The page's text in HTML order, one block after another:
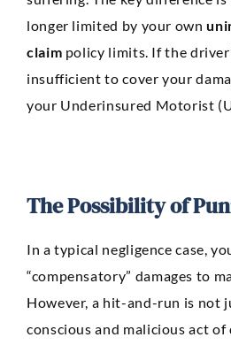
longer limited by your own
claim policy limits. If the
insufficient to cover your
your Underinsured Motorist
The Possibility of
In a typical negligence case,
“compensatory” damages to
However, a hit-and-run is not
conscious and malicious act